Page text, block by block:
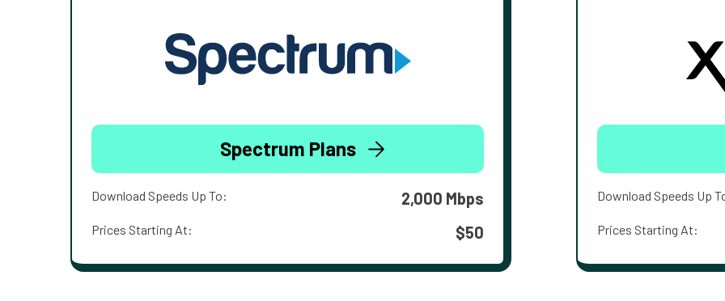
Spectrum Plans
Download Speeds Up To: 2,000 Mbps
Prices Starting At: $50
Download Speeds Up
Prices Starting At: